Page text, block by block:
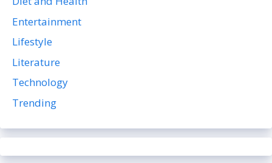
Entertainment
Lifestyle
Literature
Technology
Trending